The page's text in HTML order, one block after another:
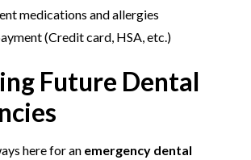
medications and allergies
(Credit card, HSA, etc.)
Future Dental
here for an emergency dental